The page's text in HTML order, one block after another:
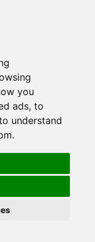
you
ads, to
understand